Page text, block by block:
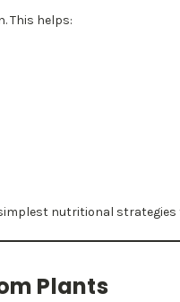
This helps:
nutritional
Plants